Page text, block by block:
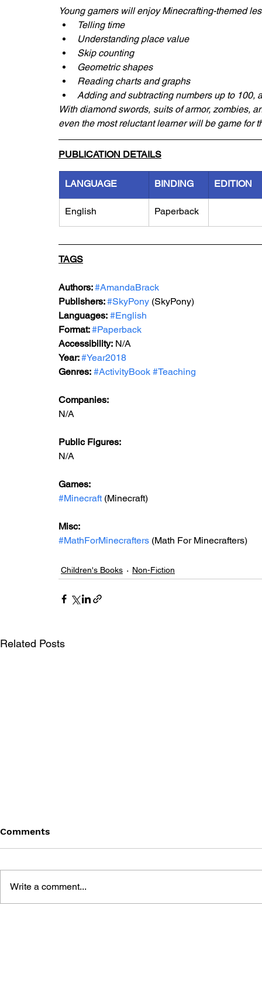
Young gamers will enjoy Minecrafting-themed
Telling time
Understanding place value
Skip counting
Geometric shapes
Reading charts and graphs
Adding and subtracting numbers up to 100,
With diamond swords, suits of armor, zombies,
even the most reluctant learner will be game for
PUBLICATION DETAILS
LANGUAGE BINDING EDITION
English Paperback
TAGS
Authors: #AmandaBrack
Publishers: #SkyPony (SkyPony)
Languages: #English
Format: #Paperback
Accessibility: N/A
Year: #Year2018
Genres: #ActivityBook #Teaching
Companies:
N/A
Public Figures:
N/A
Games:
#Minecraft (Minecraft)
Misc:
#MathForMinecrafters (Math For Minecrafters)
Children's Books Non-Fiction
Related Posts
Comments
Write a comment...